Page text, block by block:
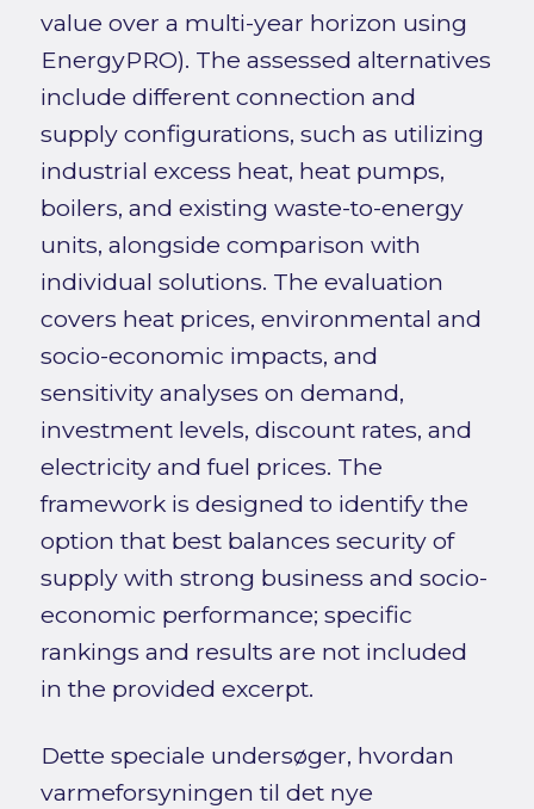
value over a multi-year horizon using
EnergyPRO). The assessed alternatives
include different connection and
supply configurations, such as utilizing
industrial excess heat, heat pumps,
boilers, and existing waste-to-energy
units, alongside comparison with
individual solutions. The evaluation
covers heat prices, environmental and
socio-economic impacts, and
sensitivity analyses on demand,
investment levels, discount rates, and
electricity and fuel prices. The
framework is designed to identify the
option that best balances security of
supply with strong business and socio-
economic performance; specific
rankings and results are not included
in the provided excerpt.
Dette speciale undersøger, hvordan
varmeforsyningen til det nye